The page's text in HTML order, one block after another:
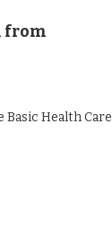
from
Basic Health Care